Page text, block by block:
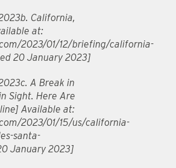
California,
at:
2023/01/12/briefing/california-
20 January 2023]
A Break in
Sight. Here Are
Available at:
2023/01/15/us/california-
santa-
January 2023]